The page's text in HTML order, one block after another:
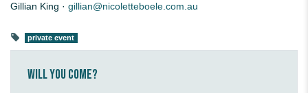
Gillian King · gillian@nicoletteboele.com.au
private event
Will you come?